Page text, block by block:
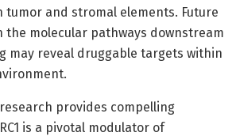
and stromal elements. Future
the molecular pathways downstream
may reveal druggable targets within
provides compelling
is a pivotal modulator of